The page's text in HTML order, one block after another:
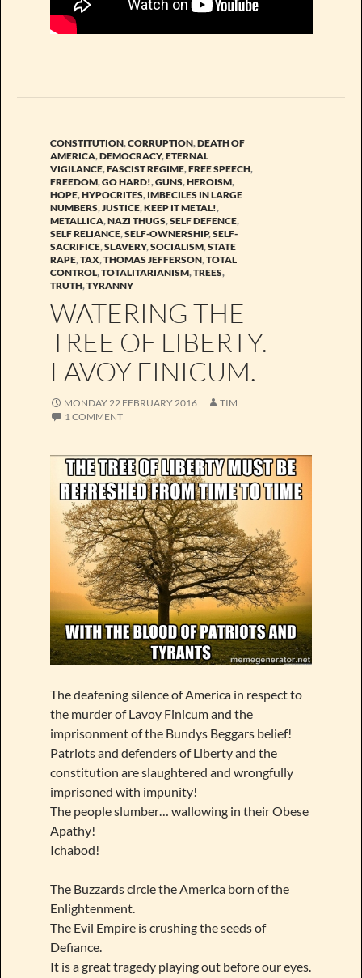
CONSTITUTION,CORRUPTION,DEATH OF
AMERICA,DEMOCRACY,ETERNAL
VIGILANCE,FASCIST REGIME,FREE SPEECH,
FREEDOM,GO HARD!,GUNS,HEROISM,
HOPE,HYPOCRITES, IMBECILES IN LARGE
NUMBERS,JUSTICE,KEEP IT METAL!,
METALLICA,NAZI THUGS,SELF DEFENCE,
SELF RELIANCE,SELF-OWNERSHIP,SELF-
SACRIFICE,SLAVERY,SOCIALISM,STATE
RAPE,TAX,THOMAS JEFFERSON,TOTAL
CONTROL,TOTALITARIANISM,TREES,
TRUTH,TYRANNY
WATERING THE
TREE OF LIBERTY.
LAVOY FINICUM.
MONDAY 22 FEBRUARY 2016
TIM
1 COMMENT
The deafening silence of America in respect to
the murder of Lavoy Finicum and the
imprisonment of the Bundys Beggars belief!
Patriots and defenders of Liberty and the
constitution are slaughtered and wrongfully
imprisoned with impunity!
The people slumber… wallowing in their Obese
Apathy!
Ichabod!
The Buzzards circle the America born of the
Enlightenment.
The Evil Empire is crushing the seeds of
Defiance.
It is a great tragedy playing out before our eyes.